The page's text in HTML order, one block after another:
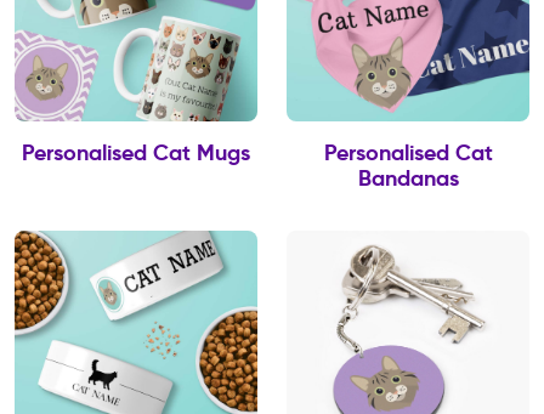
Personalised Cat Mugs
Personalised Cat
Bandanas